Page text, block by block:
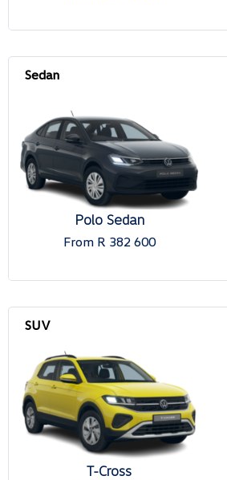
Polo Sedan
From R 382 600
T-Cross